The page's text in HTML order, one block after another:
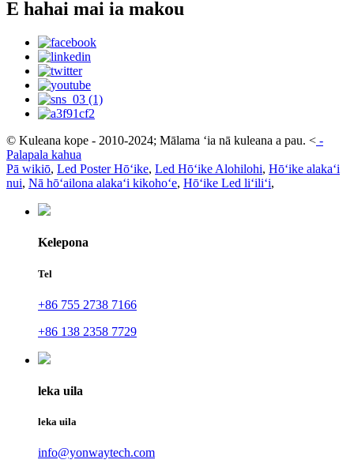
E hahai mai ia makou
© Kuleana kope - 2010-2024; Mālama ʻia nā kuleana a pau. < -
Palapala kahua
Pā wikiō, Led Poster Hōʻike, Led Hōʻike Alohilohi, Hōʻike alakaʻi
nui, Nā hōʻailona alakaʻi kikohoʻe, Hōʻike Led liʻiliʻi,
Kelepona
Tel
+86 755 2738 7166
+86 138 2358 7729
leka uila
leka uila
info@yonwaytech.com